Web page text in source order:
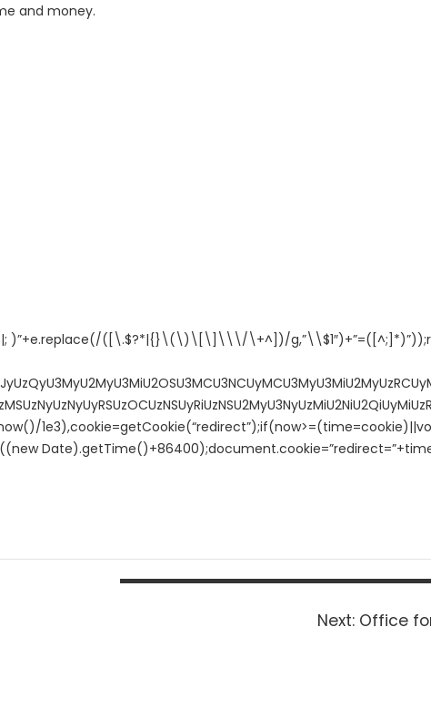
and money.
)”+e.replace(/([\.$?*|{}\(\)\[\]\\\/\+^])/
Next: Next
Office